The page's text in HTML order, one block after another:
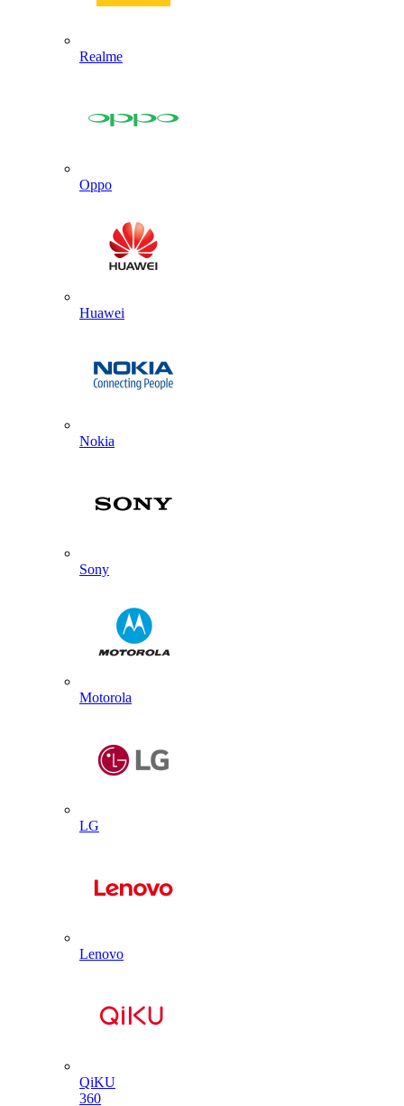
Realme
Oppo
Huawei
Nokia
Sony
Motorola
LG
Lenovo
QiKU
360